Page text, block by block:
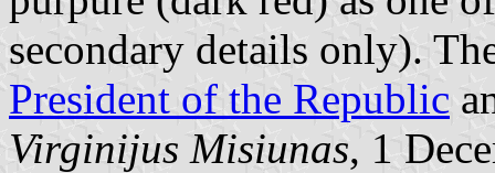
secondary details only).
President of the Republic
Virginijus Misiunas, 1